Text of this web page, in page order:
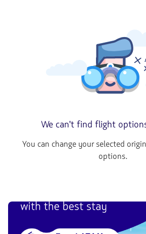
We can't find flight
You can change your selected
options.